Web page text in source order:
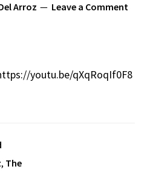
Arroz Leave a Comment
youtu.be/qXqRoqIf0F8
, The